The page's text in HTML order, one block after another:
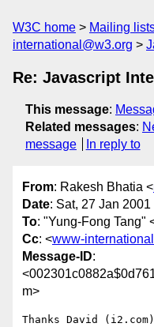
W3C home Mailing
international@w3.org
Re: Javascript
This message:
Related messages:
message
In reply to
From: Rakesh Bhatia <
Date: Sat, 27 Jan
To: "Yung-Fong Tang"
Cc: <www-
Message-ID:
m>
Thanks David